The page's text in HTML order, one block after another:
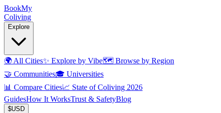
BookMy
Coliving
Explore
🌍 All Cities✨ Explore by Vibe🗺️ Browse by Region
🤝 Communities🎓 Universities
📊 Compare Cities📈 State of Coliving 2026
GuidesHow It WorksTrust & SafetyBlog
$USD